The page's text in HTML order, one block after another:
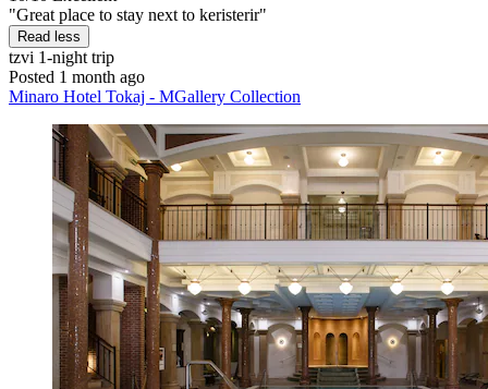
"Great place to stay next to keristerir"
Read less
tzvi 1-night trip
Posted 1 month ago
Minaro Hotel Tokaj - MGallery Collection